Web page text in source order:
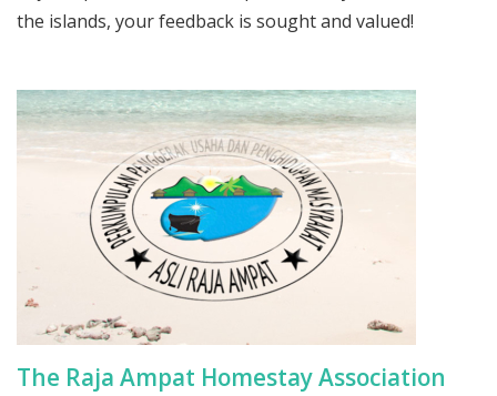
the islands, your feedback is sought and valued!
The Raja Ampat Homestay Association